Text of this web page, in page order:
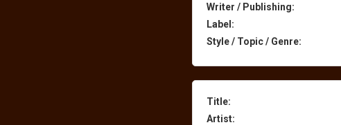
Writer / Publishing:
Label:
Style / Topic / Genre:
Title:
Artist: